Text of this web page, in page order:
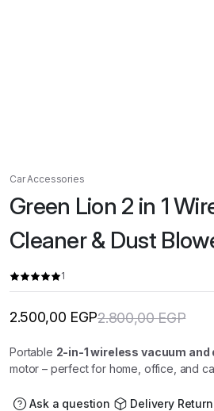
Car Accessories
Green Lion 2 in 1
Cleaner & Dust
1
2.800,00EGP
was:
2.500,00 EGP
is:
Portable 2-in-1 wireless vacuum and
motor – perfect for home, office, and
Ask a question Delivery Return